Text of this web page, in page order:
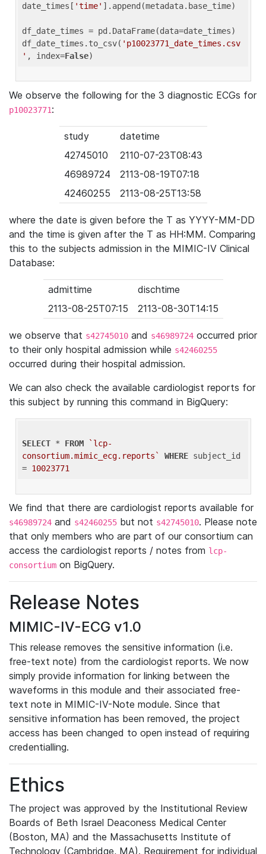
date_times[ 'time' ].append(metadata.base_time)
df_date_times = pd.DataFrame(data=date_times)
df_date_times.to_csv( 'p10023771_date_times.csv
' , index=False
We observe the following for the 3 diagnostic ECGs for
p10023771:
study
datetime
42745010
2110-07-23T08:43
46989724
2113-08-19T07:18
42460255
2113-08-25T13:58
where the date is given before the T as YYYY-MM-DD
and the time is given after the T as HH:MM. Comparing
this to the subjects admission in the MIMIC-IV Clinical
Database:
admittime
dischtime
2113-08-25T07:15
2113-08-30T14:15
we observe that s42745010 and s46989724 occurred prior
to their only hospital admission while s42460255
occurred during their hospital admission.
We can also check the available cardiologist reports for
this subject by running this command in BigQuery:
SELECT * FROM
`lcp-
consortium.mimic_ecg.reports`
WHERE subject_id
= 10023771
We find that there are cardiologist reports available for
s46989724 and s42460255 but not s42745010. Please note
that only members who are part of our consortium can
access the cardiologist reports / notes from lcp-
consortium on BigQuery.
Release Notes
MIMIC-IV-ECG v1.0
This release removes the sensitive information (i.e.
free-text note) from the cardiologist reports. We now
simply provide information for linking between the
waveforms in this module and their associated free-
text note in MIMIC-IV-Note module. Since that
sensitive information has been removed, the project
access has been changed to open instead of requiring
credentialling.
Ethics
The project was approved by the Institutional Review
Boards of Beth Israel Deaconess Medical Center
(Boston, MA) and the Massachusetts Institute of
Technology (Cambridge, MA). Requirement for individual